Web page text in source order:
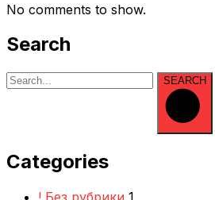
No comments to show.
Search
SEARCH
Categories